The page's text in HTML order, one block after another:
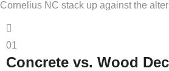
Cornelius NC stack up against the
01
Concrete vs. Wood